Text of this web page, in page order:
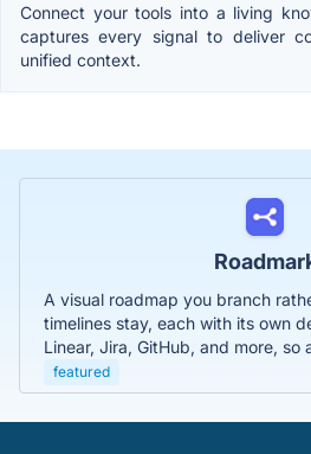
Connect your tools into a living
captures every signal to deliver
unified context.
A visual roadmap you branch
timelines stay, each with its own
Linear, Jira, GitHub, and more, so
featured